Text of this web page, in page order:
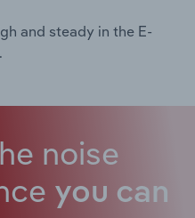
and steady in the E-
noise
you can